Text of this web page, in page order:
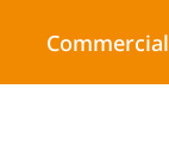
Commercial